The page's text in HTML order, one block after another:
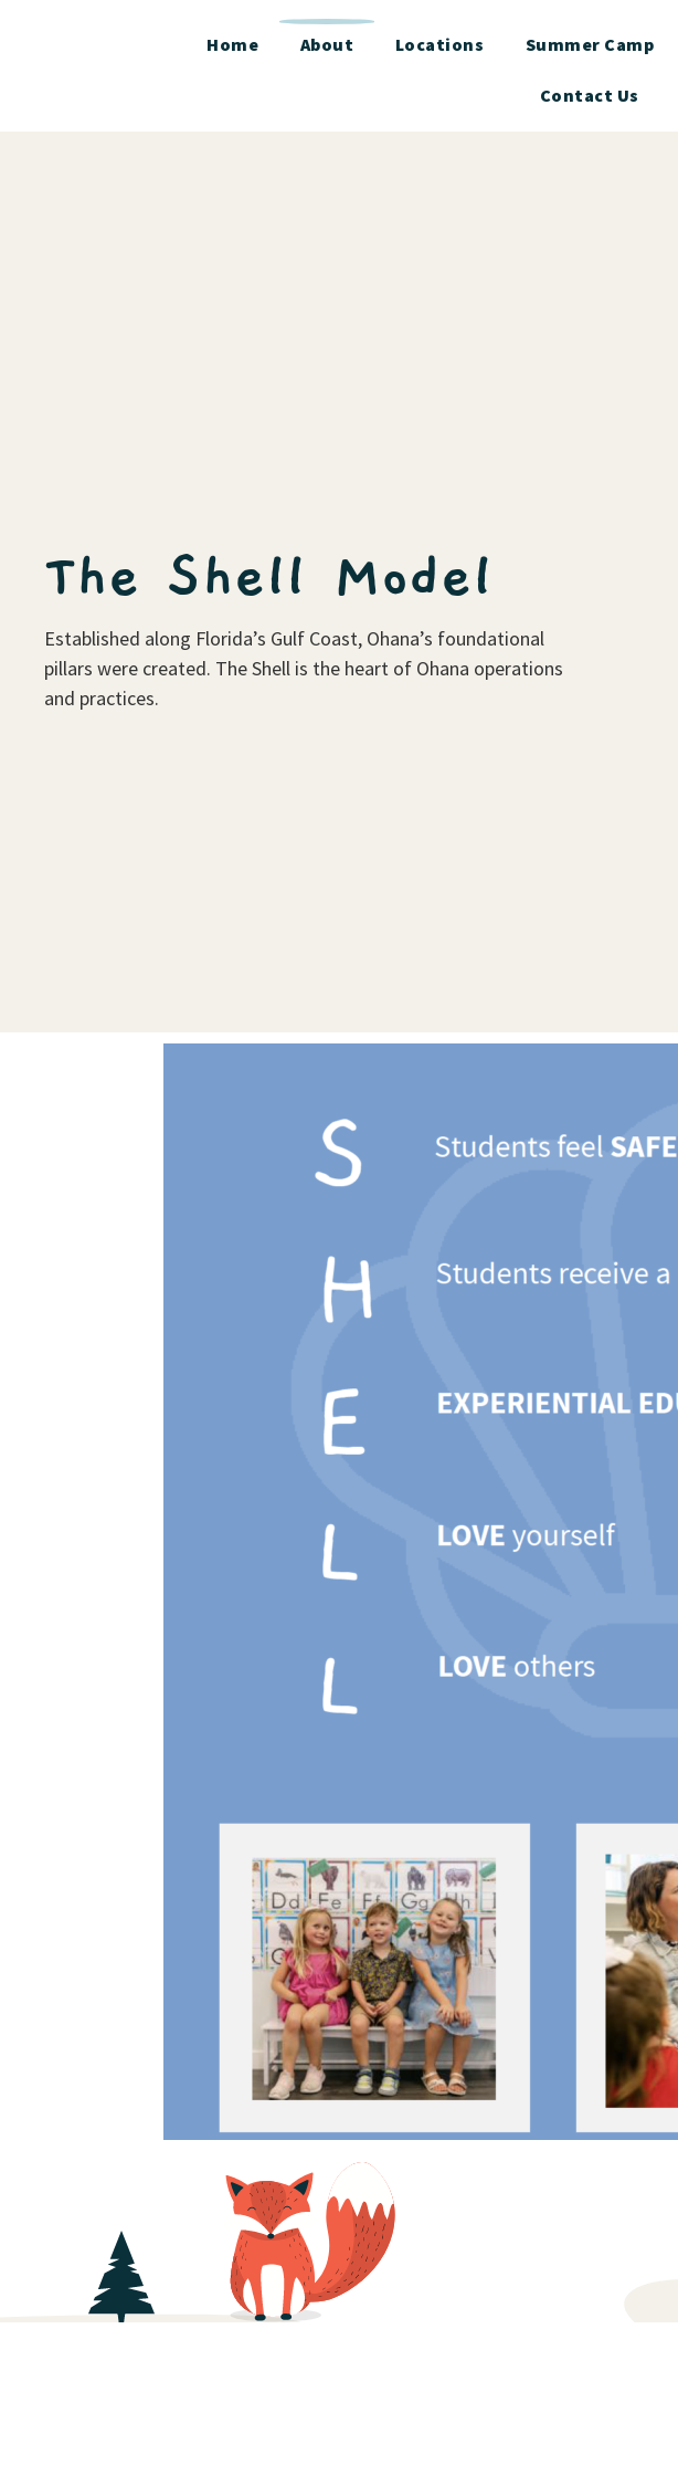
Home About Locations Summer Camp
Contact Us
The Shell Model
Established along Florida’s Gulf Coast, Ohana’s foundational
pillars were created. The Shell is the heart of Ohana operations
and practices.